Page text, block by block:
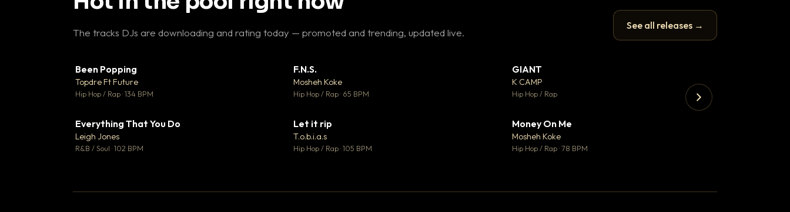
The tracks DJs are downloading and rating today — promoted and trending, updated live.
See all releases →
Been Popping
Topdre Ft Future
Hip Hop / Rap · 134 BPM
F.N.S.
Mosheh Koke
Hip Hop / Rap · 65 BPM
💬 26
GIANT
K CAMP
Hip Hop / Rap
Everything That You Do
Leigh Jones
R&B / Soul · 102 BPM
Let it rip
T.o.b.i.a.s
Hip Hop / Rap · 105 BPM
Money On Me
Mosheh Koke
Hip Hop / Rap · 78 BPM